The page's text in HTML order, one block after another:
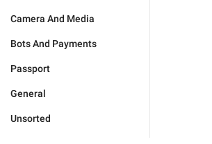
Camera And Media
Bots And Payments
Passport
General
Unsorted